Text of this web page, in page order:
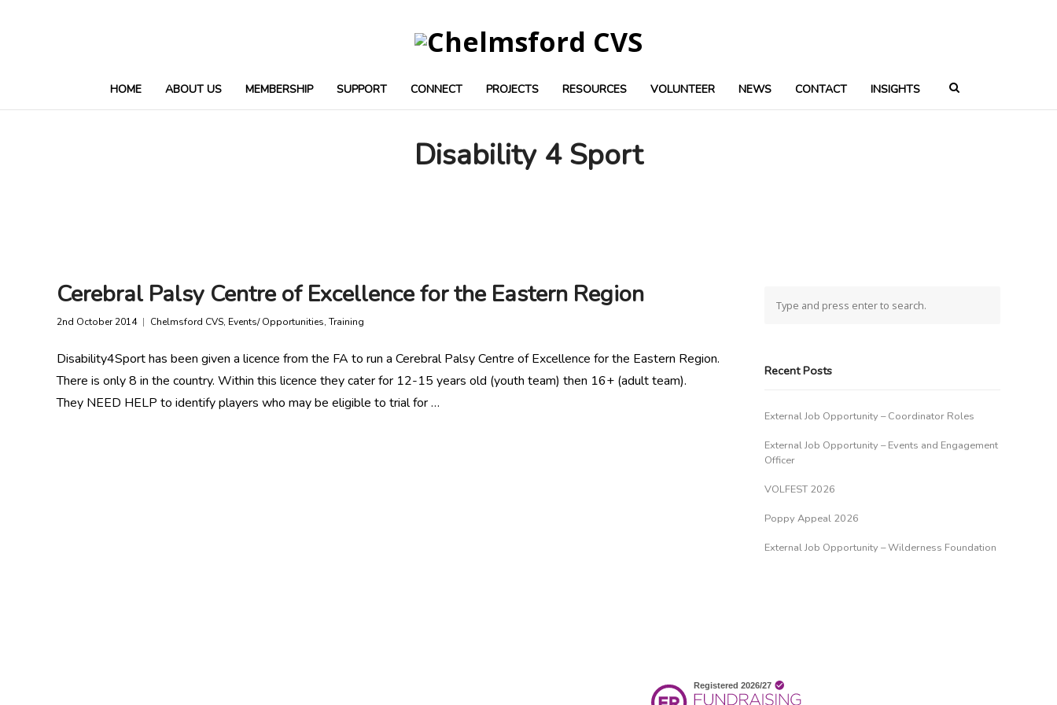
HOME ABOUT US MEMBERSHIP SUPPORT CONNECT PROJECTS RESOURCES VOLUNTEER NEWS CONTACT INSIGHTS
Disability 4 Sport
Cerebral Palsy Centre of Excellence for the Eastern Region
2nd October 2014 Chelmsford CVS, Events/ Opportunities, Training
Disability4Sport has been given a licence from the FA to run a Cerebral Palsy Centre of Excellence for the Eastern Region.
There is only 8 in the country. Within this licence they cater for 12-15 years old (youth team) then 16+ (adult team).
They NEED HELP to identify players who may be eligible to trial for …
Recent Posts
External Job Opportunity – Coordinator Roles
External Job Opportunity – Events and Engagement
Officer
VOLFEST 2026
Poppy Appeal 2026
External Job Opportunity – Wilderness Foundation